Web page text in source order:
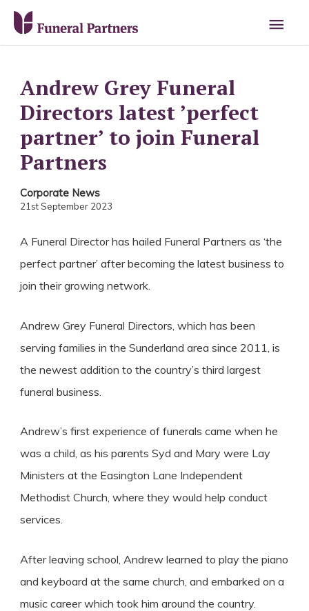
Main
Andrew Grey Funeral
Directors latest ’perfect
partner’ to join Funeral
Partners
Corporate News
21st September 2023
A Funeral Director has hailed Funeral Partners as ‘the
perfect partner’ after becoming the latest business to
join their growing network.
Andrew Grey Funeral Directors, which has been
serving families in the Sunderland area since 2011, is
the newest addition to the country’s third largest
funeral business.
Andrew’s first experience of funerals came when he
was a child, as his parents Syd and Mary were Lay
Ministers at the Easington Lane Independent
Methodist Church, where they would help conduct
services.
After leaving school, Andrew learned to play the piano
and keyboard at the same church, and embarked on a
music career which took him around the country.